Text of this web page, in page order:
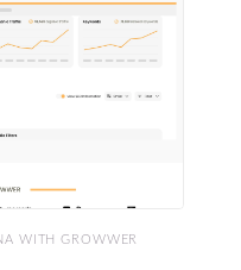
WITH GROWWER